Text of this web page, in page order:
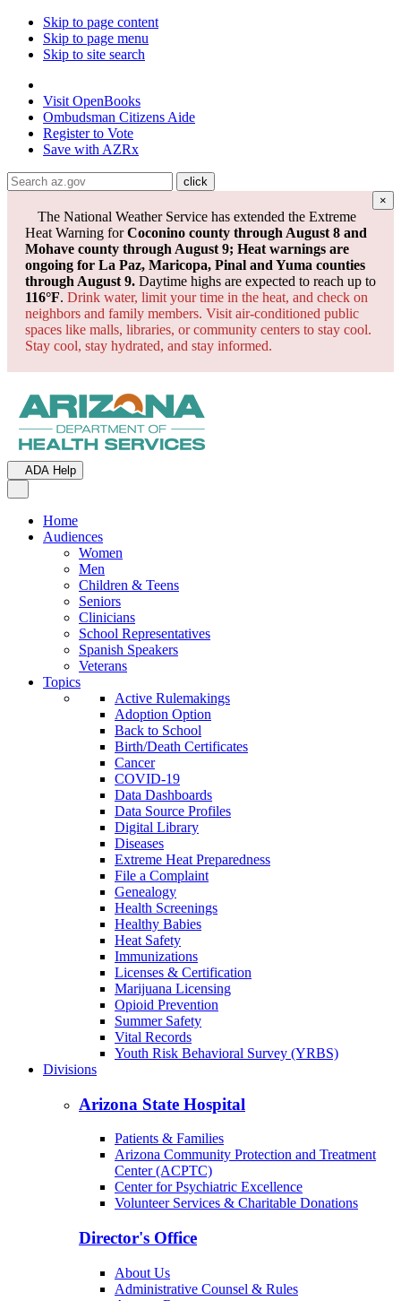
Skip to page content
Skip to page menu
Skip to site search
Visit OpenBooks
Ombudsman Citizens Aide
Register to Vote
Save with AZRx
×
The National Weather Service has extended the Extreme
Heat Warning forCoconino county through August 8 and
Mohave county through August 9; Heat warnings are
ongoing for La Paz, Maricopa, Pinal and Yuma counties
through August 9. Daytime highs are expected to reach up to
116°F. Drink water, limit your time in the heat, and check on
neighbors and family members. Visit air-conditioned public
spaces like malls, libraries, or community centers to stay cool.
Stay cool, stay hydrated, and stay informed.
ADA Help
Home
Audiences
Women
Men
Children & Teens
Seniors
Clinicians
School Representatives
Spanish Speakers
Veterans
Active Rulemakings
Adoption Option
Back to School
Birth/Death Certificates
Cancer
COVID-19
Data Dashboards
Data Source Profiles
Digital Library
Diseases
Extreme Heat Preparedness
File a Complaint
Genealogy
Health Screenings
Healthy Babies
Heat Safety
Immunizations
Licenses & Certification
Marijuana Licensing
Opioid Prevention
Youth Risk Behavioral Survey (YRBS)
Arizona State Hospital
Patients & Families
Arizona Community Protection and Treatment
Center for Psychiatric Excellence
Director's Office